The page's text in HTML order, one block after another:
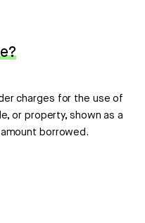
charges for the use of
or property, shown as a
borrowed.